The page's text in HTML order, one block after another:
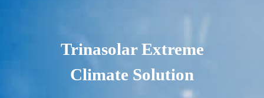
Trinasolar Extreme
Climate Solution